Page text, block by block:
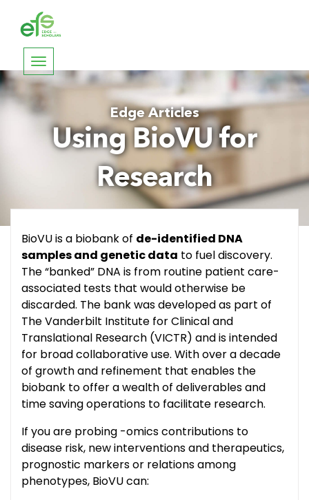
Toggle
navigation
Edge Articles
Using BioVU for
Research
BioVU is a biobank of de-identified DNA
samples and genetic data to fuel discovery.
The “banked” DNA is from routine patient care-
associated tests that would otherwise be
discarded. The bank was developed as part of
The Vanderbilt Institute for Clinical and
Translational Research (VICTR) and is intended
for broad collaborative use. With over a decade
of growth and refinement that enables the
biobank to offer a wealth of deliverables and
time saving operations to facilitate research.
If you are probing -omics contributions to
disease risk, new interventions and therapeutics,
prognostic markers or relations among
phenotypes, BioVU can: